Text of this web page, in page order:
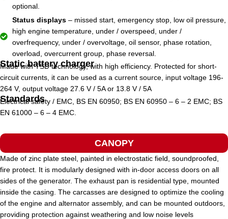
optional.
Status displays– missed start, emergency stop, low oil pressure,
high engine temperature, under / overspeed, under /
overfrequency, under / overvoltage, oil sensor, phase rotation,
overload, overcurrent group, phase reversal.
Static battery charger
Made with TSD technology, with high efficiency. Protected for short-
circuit currents, it can be used as a current source, input voltage 196-
264 V, output voltage 27.6 V / 5A or 13.8 V / 5A
Standards
Electrical safety / EMC, BS EN 60950; BS EN 60950 – 6 – 2 EMC; BS
EN 61000 – 6 – 4 EMC.
CANOPY
Made of zinc plate steel, painted in electrostatic field, soundproofed,
fire protect. It is modularly designed with in-door access doors on all
sides of the generator. The exhaust pan is residential type, mounted
inside the casing. The carcasses are designed to optimize the cooling
of the engine and alternator assembly, and can be mounted outdoors,
providing protection against weathering and low noise levels